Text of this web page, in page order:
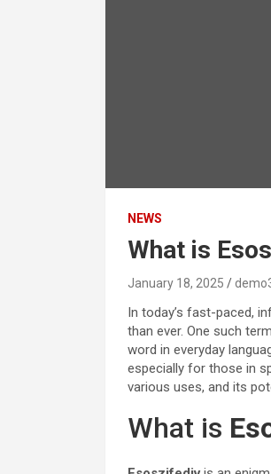
NEWS
What is
January 18, 2025
In today’s fast-paced,
than ever. One such
word in everyday
especially for those in
various uses, and its
What is